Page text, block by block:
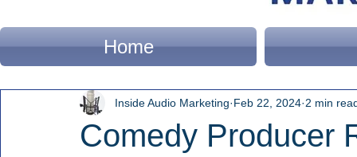
Home
Comedy Producer
Inside Audio Marketing Feb 22, 2024 2 min